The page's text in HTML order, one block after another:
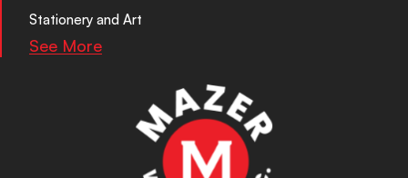
Stationery and Art
See More